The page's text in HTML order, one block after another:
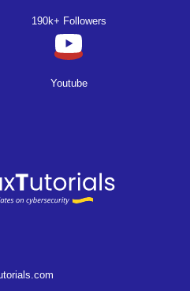
190k+ Followers
Youtube